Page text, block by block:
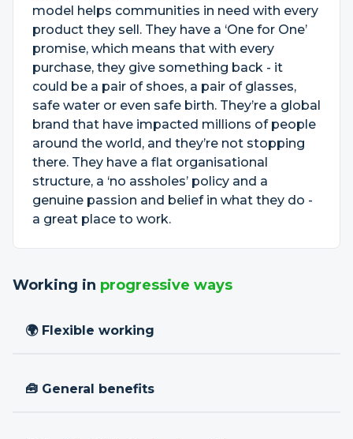
model helps communities in need with every
product they sell. They have a ‘One for One’
promise, which means that with every
purchase, they give something back - it
could be a pair of shoes, a pair of glasses,
safe water or even safe birth. They’re a global
brand that have impacted millions of people
around the world, and they’re not stopping
there. They have a flat organisational
structure, a ‘no assholes’ policy and a
genuine passion and belief in what they do -
a great place to work.
Working in progressive ways
🌍 Flexible working
🧰 General benefits